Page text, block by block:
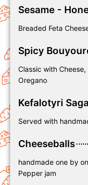
Sesame -
Breaded Feta
Spicy
Classic with
Oregano
Kefalotyri
Served with
Cheeseballs
handmade one by
Pepper jam